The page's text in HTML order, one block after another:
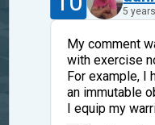
5
My comment
with exercise
For example, I
an immutable
I equip my